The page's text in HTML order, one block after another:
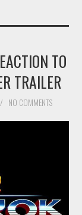
TO
TRAILER
/ NO COMMENTS